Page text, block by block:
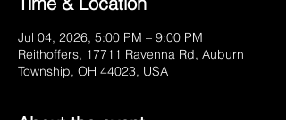
Jul 04, 2026, 5:00 PM – 9:00 PM
Reithoffers, 17711 Ravenna Rd, Auburn
Township, OH 44023, USA